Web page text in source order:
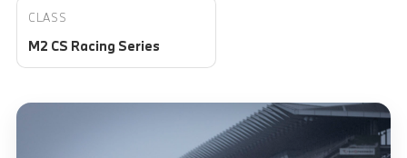
CLASS
M2 CS Racing Series